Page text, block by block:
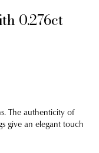
0.276ct
The authenticity of
give an elegant touch